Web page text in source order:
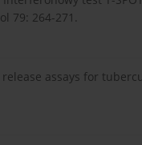
79: 264-271.
assays for